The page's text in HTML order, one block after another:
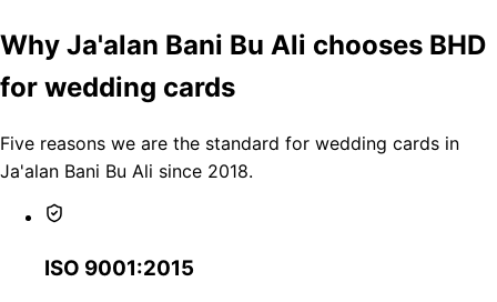
Why Ja'alan Bani Bu Ali chooses BHD
for wedding cards
Five reasons we are the standard for wedding cards in
Ja'alan Bani Bu Ali since 2018.
ISO 9001:2015